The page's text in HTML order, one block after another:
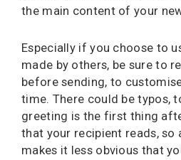
the main content of your
Especially if you choose to
made by others, be sure to
before sending, to
time. There could be typos,
greeting is the first thing
that your recipient reads, so
makes it less obvious that